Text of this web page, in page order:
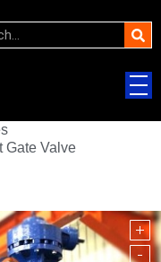
Gate Valve